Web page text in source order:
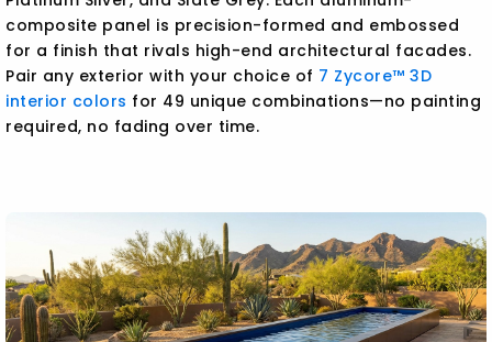
composite panel is precision-formed and embossed
for a finish that rivals high-end architectural facades.
Pair any exterior with your choice of 7 Zycore™ 3D
interior colors for 49 unique combinations—no painting
required, no fading over time.